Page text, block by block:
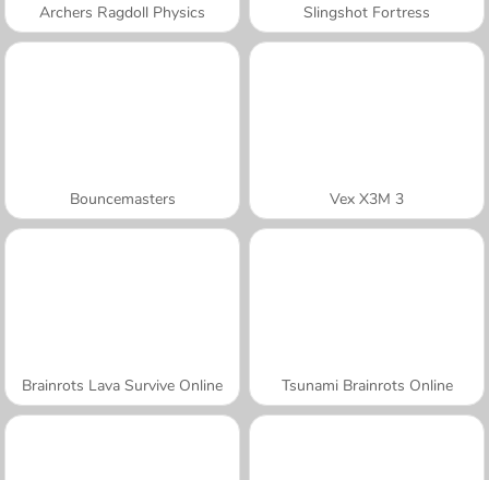
Archers Ragdoll Physics Slingshot Fortress
Bouncemasters Vex X3M 3
Brainrots Lava Survive Online Tsunami Brainrots Online